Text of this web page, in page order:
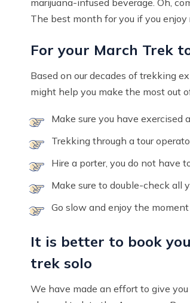
marijuana-infused beverage. Oh,
The best month for you if you
For your March Trek
Based on our decades of trekking
might help you make the most out
Make sure you have exercised
Trekking through a tour
Hire a porter, you do not have
Make sure to double-check all
Go slow and enjoy the moment
It is better to book
trek solo
We have made an effort to give